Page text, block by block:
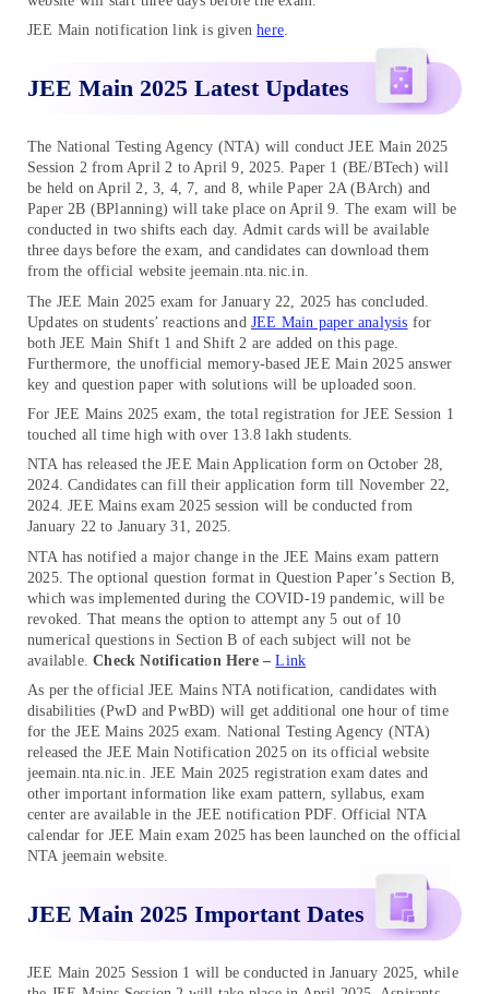
JEE Main notification link is givenhere.
JEE Main 2025 Latest Updates
The National Testing Agency (NTA) will conduct JEE Main 2025
Session 2 from April 2 to April 9, 2025. Paper 1 (BE/BTech) will
be held on April 2, 3, 4, 7, and 8, while Paper 2A (BArch) and
Paper 2B (BPlanning) will take place on April 9. The exam will be
conducted in two shifts each day. Admit cards will be available
three days before the exam, and candidates can download them
from the official website jeemain.nta.nic.in.
The JEE Main 2025 exam for January 22, 2025 has concluded.
Updates on students’ reactions and JEE Main paper analysis for
both JEE Main Shift 1 and Shift 2 are added on this page.
Furthermore, the unofficial memory-based JEE Main 2025 answer
key and question paper with solutions will be uploaded soon.
For JEE Mains 2025 exam, the total registration for JEE Session 1
touched all time high with over 13.8 lakh students.
NTA has released the JEE Main Application form on October 28,
2024. Candidates can fill their application form till November 22,
2024. JEE Mains exam 2025 session will be conducted from
January 22 to January 31, 2025.
NTA has notified a major change in the JEE Mains exam pattern
2025. The optional question format in Question Paper’s Section B,
which was implemented during the COVID-19 pandemic, will be
revoked. That means the option to attempt any 5 out of 10
numerical questions in Section B of each subject will not be
available.Check Notification Here –Link
As per the official JEE Mains NTA notification, candidates with
disabilities (PwD and PwBD) will get additional one hour of time
for the JEE Mains 2025 exam. National Testing Agency (NTA)
released the JEE Main Notification 2025 on its official website
jeemain.nta.nic.in. JEE Main 2025 registration exam dates and
other important information like exam pattern, syllabus, exam
center are available in the JEE notification PDF. Official NTA
calendar for JEE Main exam 2025 has been launched on the official
NTA jeemain website.
JEE Main 2025 Important Dates
JEE Main 2025 Session 1 will be conducted in January 2025, while